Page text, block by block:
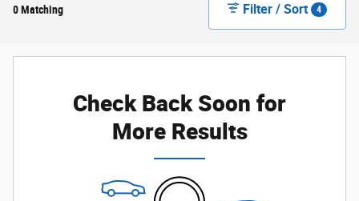
0 Matching Filter / Sort 4
Check Back Soon for
More Results